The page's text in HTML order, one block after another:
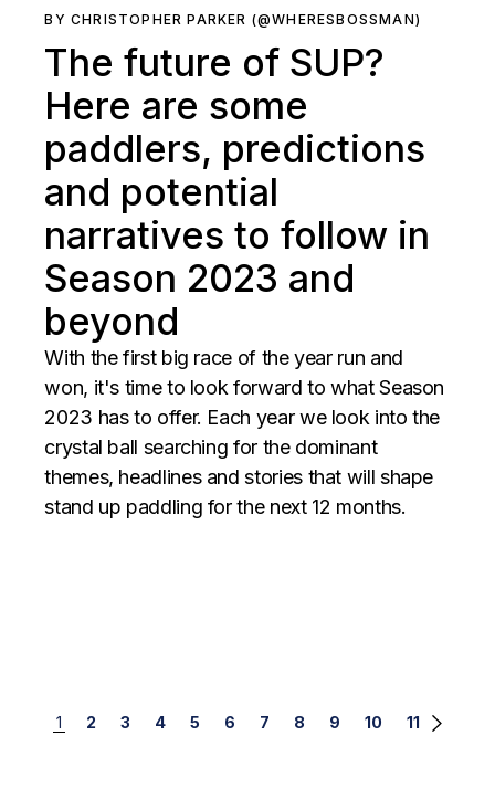
BY CHRISTOPHER PARKER (@WHERESBOSSMAN)
The future of SUP?
Here are some
paddlers, predictions
and potential
narratives to follow in
Season 2023 and
beyond
With the first big race of the year run and
won, it's time to look forward to what Season
2023 has to offer. Each year we look into the
crystal ball searching for the dominant
themes, headlines and stories that will shape
stand up paddling for the next 12 months.
Posts
1 2 3 4 5 6 7 8 9 10 11